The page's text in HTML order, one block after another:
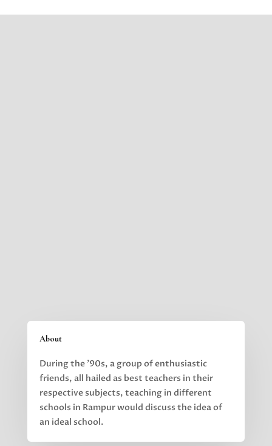
About
During the ’90s, a group of enthusiastic
friends, all hailed as best teachers in their
respective subjects, teaching in different
schools in Rampur would discuss the idea of
an ideal school.